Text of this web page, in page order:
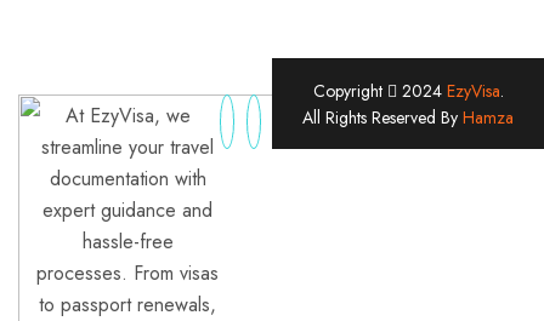
At EzyVisa, we
streamline your travel
documentation with
expert guidance and
hassle-free
processes. From visas
to passport renewals,
Copyright 2024 EzyVisa.
All Rights Reserved By Hamza